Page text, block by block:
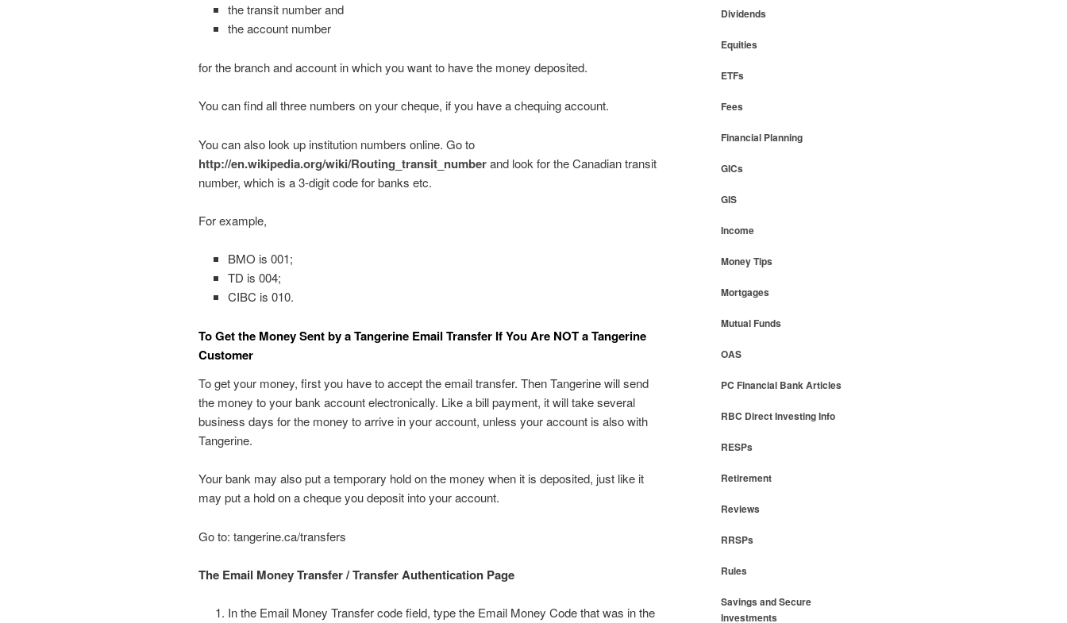
the transit number and
the account number
for the branch and account in which you want to have the money deposited.
You can find all three numbers on your cheque, if you have a chequing account.
You can also look up institution numbers online. Go to
http://en.wikipedia.org/wiki/Routing_transit_numberand look for the Canadian transit
number, which is a 3-digit code for banks etc.
For example,
BMO is 001;
TD is 004;
CIBC is 010.
To Get the Money Sent by a Tangerine Email Transfer If You Are NOT a Tangerine
Customer
To get your money, first you have to accept the email transfer. Then Tangerine will send
the money to your bank account electronically. Like a bill payment, it will take several
business days for the money to arrive in your account, unless your account is also with
Tangerine.
Your bank may also put a temporary hold on the money when it is deposited, just like it
may put a hold on a cheque you deposit into your account.
Go to: tangerine.ca/transfers
The Email Money Transfer / Transfer Authentication Page
In the Email Money Transfer code field, type the Email Money Code that was in the
Dividends
Equities
ETFs
Fees
Financial Planning
GICs
GIS
Income
Money Tips
Mortgages
Mutual Funds
OAS
PC Financial Bank Articles
RBC Direct Investing Info
RESPs
Retirement
Reviews
RRSPs
Rules
Savings and Secure
Investments